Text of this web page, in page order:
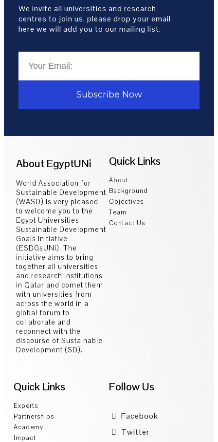
We invite all universities and research
centres to join us, please drop your email
here we will add you to our mailing list.
Subscribe Now
About EgyptUNi
World Association for
Sustainable Development
(WASD) is very pleased
to welcome you to the
Egypt Universities
Sustainable Development
Goals Initiative
(ESDGsUNi). The
initiative aims to bring
together all universities
and research institutions
in Qatar and comet them
with universities from
across the world in a
global forum to
collaborate and
reconnect with the
discourse of Sustainable
Development (SD).
Quick Links
About
Background
Objectives
Team
Contact Us
Quick Links
Experts
Partnerships
Academy
Impact
Follow Us
Facebook
Twitter